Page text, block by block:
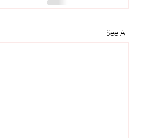
See All